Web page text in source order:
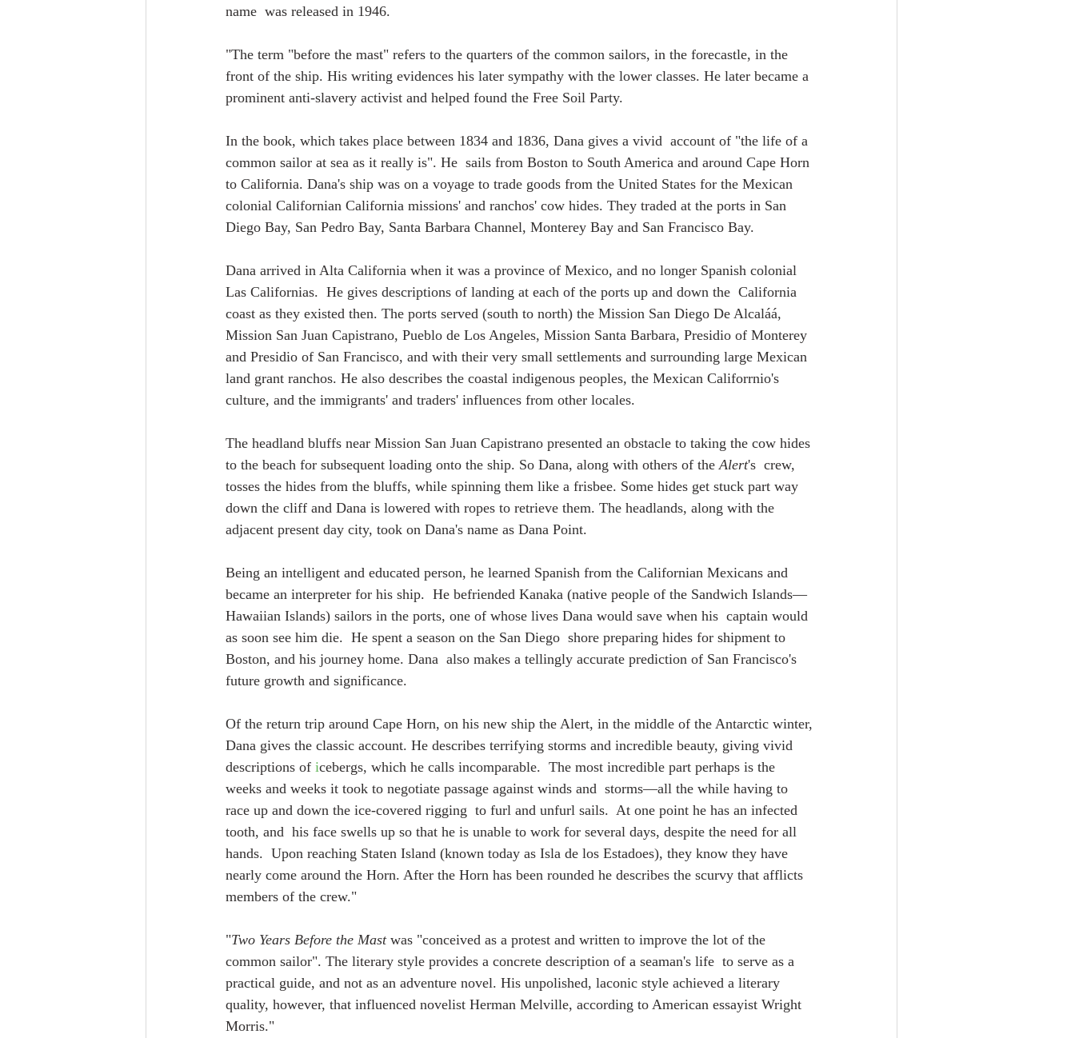
name  was released in 1946.
"The term "before the mast" refers to the quarters of the common sailors, in the forecastle, in the
front of the ship. His writing evidences his later sympathy with the lower classes. He later became a
prominent anti-slavery activist and helped found the Free Soil Party.
In the book, which takes place between 1834 and 1836, Dana gives a vivid  account of "the life of a
common sailor at sea as it really is". He  sails from Boston to South America and around Cape Horn
to California. Dana's ship was on a voyage to trade goods from the United States for the Mexican
colonial Californian California missions' and ranchos' cow hides. They traded at the ports in San
Diego Bay, San Pedro Bay, Santa Barbara Channel, Monterey Bay and San Francisco Bay.
Dana arrived in Alta California when it was a province of Mexico, and no longer Spanish colonial
Las Californias.  He gives descriptions of landing at each of the ports up and down the  California
coast as they existed then. The ports served (south to north) the Mission San Diego De Alcaláá,
Mission San Juan Capistrano, Pueblo de Los Angeles, Mission Santa Barbara, Presidio of Monterey
and Presidio of San Francisco, and with their very small settlements and surrounding large Mexican
land grant ranchos. He also describes the coastal indigenous peoples, the Mexican Califorrnio's
culture, and the immigrants' and traders' influences from other locales.
The headland bluffs near Mission San Juan Capistrano presented an obstacle to taking the cow hides
to the beach for subsequent loading onto the ship. So Dana, along with others of the Alert's  crew,
tosses the hides from the bluffs, while spinning them like a frisbee. Some hides get stuck part way
down the cliff and Dana is lowered with ropes to retrieve them. The headlands, along with the
adjacent present day city, took on Dana's name as Dana Point.
Being an intelligent and educated person, he learned Spanish from the Californian Mexicans and
became an interpreter for his ship.  He befriended Kanaka (native people of the Sandwich Islands—
Hawaiian Islands) sailors in the ports, one of whose lives Dana would save when his  captain would
as soon see him die.  He spent a season on the San Diego  shore preparing hides for shipment to
Boston, and his journey home. Dana  also makes a tellingly accurate prediction of San Francisco's
future growth and significance.
Of the return trip around Cape Horn, on his new ship the Alert, in the middle of the Antarctic winter,
Dana gives the classic account. He describes terrifying storms and incredible beauty, giving vivid
descriptions of icebergs, which he calls incomparable.  The most incredible part perhaps is the
weeks and weeks it took to negotiate passage against winds and  storms—all the while having to
race up and down the ice-covered rigging  to furl and unfurl sails.  At one point he has an infected
tooth, and  his face swells up so that he is unable to work for several days, despite the need for all
hands.  Upon reaching Staten Island (known today as Isla de los Estadoes), they know they have
nearly come around the Horn. After the Horn has been rounded he describes the scurvy that afflicts
members of the crew."
"Two Years Before the Mast was "conceived as a protest and written to improve the lot of the
common sailor". The literary style provides a concrete description of a seaman's life  to serve as a
practical guide, and not as an adventure novel. His unpolished, laconic style achieved a literary
quality, however, that influenced novelist Herman Melville, according to American essayist Wright
Morris."